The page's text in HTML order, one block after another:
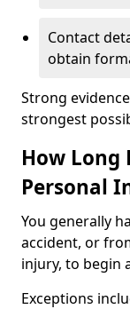
Contact
obtain
Strong
strongest
How Long
Personal
You generally
accident, or
injury, to begin
Exceptions